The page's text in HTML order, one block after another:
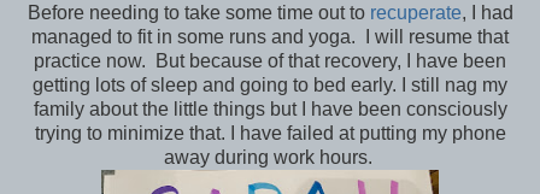
Before needing to take some time out to recuperate, I had
managed to fit in some runs and yoga. I will resume that
practice now. But because of that recovery, I have been
getting lots of sleep and going to bed early. I still nag my
family about the little things but I have been consciously
trying to minimize that. I have failed at putting my phone
away during work hours.